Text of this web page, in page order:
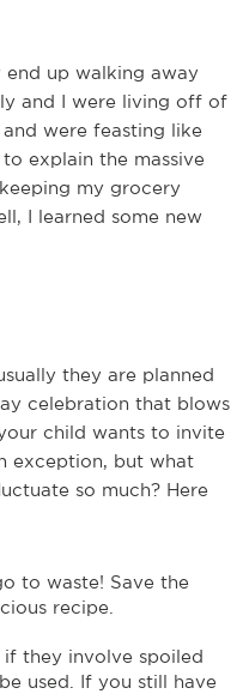
up walking away
and I were living off of
were feasting like
explain the massive
my grocery
I learned some new
they are planned
celebration that blows
child wants to invite
exception, but what
so much? Here
to waste! Save the
recipe.
if they involve spoiled
used. If you still have